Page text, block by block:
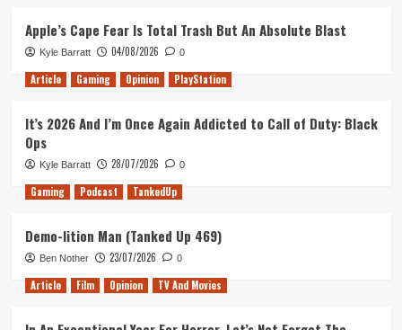
Super
Card
Game
Videos
Apple’s Cape Fear Is Total Trash But An Absolute Blast
Kyle Barratt 04/08/2026 0
Article Gaming Opinion PlayStation
It’s 2026 And I’m Once Again Addicted to Call of Duty: Black
Ops
Kyle Barratt 28/07/2026 0
Gaming Podcast TankedUp
Demo-lition Man (Tanked Up 469)
Ben Nother 23/07/2026 0
Article Film Opinion TV And Movies